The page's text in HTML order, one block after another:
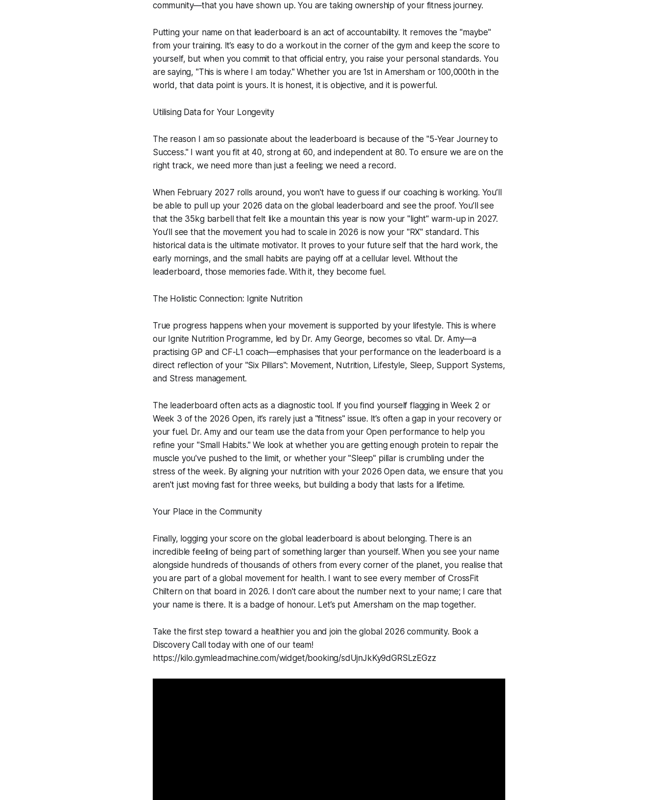
community—that you have shown up. You are taking ownership of your fitness journey.
Putting your name on that leaderboard is an act of accountability. It removes the "maybe"
from your training. It’s easy to do a workout in the corner of the gym and keep the score to
yourself, but when you commit to that official entry, you raise your personal standards. You
are saying, "This is where I am today." Whether you are 1st in Amersham or 100,000th in the
world, that data point is yours. It is honest, it is objective, and it is powerful.
Utilising Data for Your Longevity
The reason I am so passionate about the leaderboard is because of the "5-Year Journey to
Success." I want you fit at 40, strong at 60, and independent at 80. To ensure we are on the
right track, we need more than just a feeling; we need a record.
When February 2027 rolls around, you won't have to guess if our coaching is working. You’ll
be able to pull up your 2026 data on the global leaderboard and see the proof. You’ll see
that the 35kg barbell that felt like a mountain this year is now your "light" warm-up in 2027.
You’ll see that the movement you had to scale in 2026 is now your "RX" standard. This
historical data is the ultimate motivator. It proves to your future self that the hard work, the
early mornings, and the small habits are paying off at a cellular level. Without the
leaderboard, those memories fade. With it, they become fuel.
The Holistic Connection: Ignite Nutrition
True progress happens when your movement is supported by your lifestyle. This is where
our Ignite Nutrition Programme, led by Dr. Amy George, becomes so vital. Dr. Amy—a
practising GP and CF-L1 coach—emphasises that your performance on the leaderboard is a
direct reflection of your "Six Pillars": Movement, Nutrition, Lifestyle, Sleep, Support Systems,
and Stress management.
The leaderboard often acts as a diagnostic tool. If you find yourself flagging in Week 2 or
Week 3 of the 2026 Open, it’s rarely just a "fitness" issue. It’s often a gap in your recovery or
your fuel. Dr. Amy and our team use the data from your Open performance to help you
refine your "Small Habits." We look at whether you are getting enough protein to repair the
muscle you've pushed to the limit, or whether your "Sleep" pillar is crumbling under the
stress of the week. By aligning your nutrition with your 2026 Open data, we ensure that you
aren't just moving fast for three weeks, but building a body that lasts for a lifetime.
Your Place in the Community
Finally, logging your score on the global leaderboard is about belonging. There is an
incredible feeling of being part of something larger than yourself. When you see your name
alongside hundreds of thousands of others from every corner of the planet, you realise that
you are part of a global movement for health. I want to see every member of CrossFit
Chiltern on that board in 2026. I don't care about the number next to your name; I care that
your name is there. It is a badge of honour. Let’s put Amersham on the map together.
Take the first step toward a healthier you and join the global 2026 community. Book a
Discovery Call today with one of our team!
https://kilo.gymleadmachine.com/widget/booking/sdUjnJkKy9dGRSLzEGzz